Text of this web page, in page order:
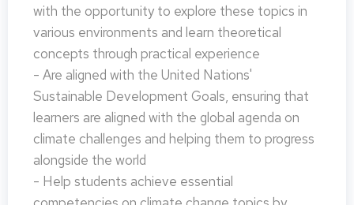
with the opportunity to explore these topics in
various environments and learn theoretical
concepts through practical experience
- Are aligned with the United Nations'
Sustainable Development Goals, ensuring that
learners are aligned with the global agenda on
climate challenges and helping them to progress
alongside the world
- Help students achieve essential